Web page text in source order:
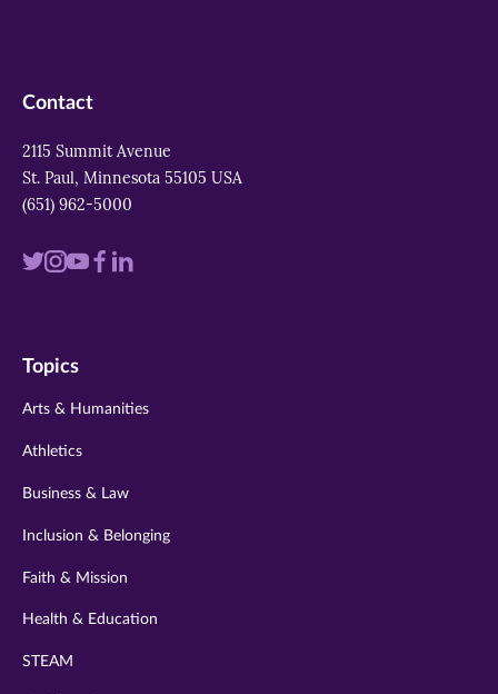
Contact
2115 Summit Avenue
St. Paul, Minnesota 55105 USA
(651) 962-5000
Visit
twitter
Visit
instagram
VisitVisit
Visit
Topics
Arts & Humanities
Athletics
Business & Law
Inclusion & Belonging
Faith & Mission
Health & Education
STEAM